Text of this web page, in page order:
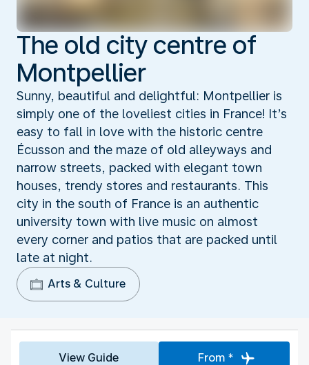
The old city centre of
Montpellier
Sunny, beautiful and delightful: Montpellier is
simply one of the loveliest cities in France! It’s
easy to fall in love with the historic centre
Écusson and the maze of old alleyways and
narrow streets, packed with elegant town
houses, trendy stores and restaurants. This
city in the south of France is an authentic
university town with live music on almost
every corner and patios that are packed until
late at night.
Arts & Culture
View Guide From *